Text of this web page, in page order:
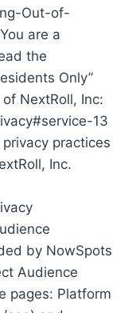
Out-of-
are a
the
Only”
NextRoll, Inc:
13
practices
Inc.
by NowSpots
Audience
pages: Platform